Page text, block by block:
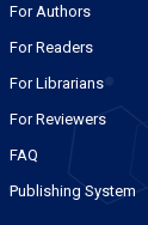
For Authors
For Readers
For Librarians
For Reviewers
FAQ
Publishing System